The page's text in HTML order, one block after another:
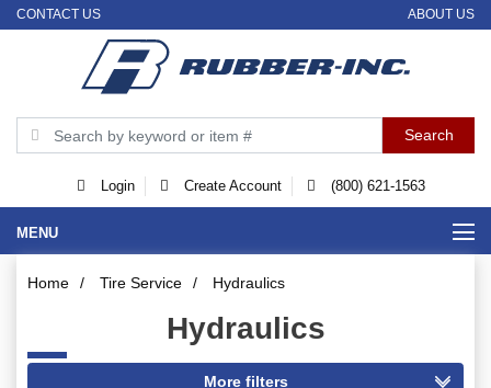
CONTACT US ABOUT US
Login Create Account (800) 621-1563
MENU
Home / Tire Service / Hydraulics
Hydraulics